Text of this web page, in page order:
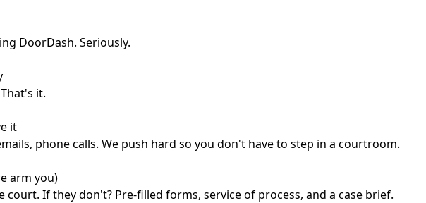
DoorDash. Seriously.
it.
it
phone calls. We push hard so you don't have to step in a courtroom.
arm you)
court. If they don't? Pre-filled forms, service of process, and a case brief.